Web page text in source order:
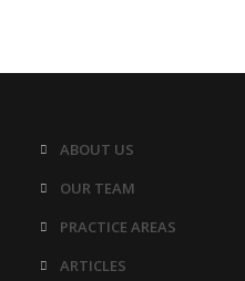
ABOUT US
OUR TEAM
PRACTICE AREAS
ARTICLES